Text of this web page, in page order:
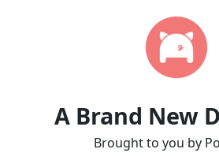
A Brand New
Brought to you by